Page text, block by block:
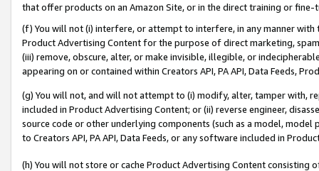
that offer products on an Amazon Site, or in the direct training or
(f) You will not (i) interfere, or attempt to interfere, in any manner
Product Advertising Content for the purpose of direct marketing,
(iii) remove, obscure, alter, or make invisible, illegible, or
appearing on or contained within Creators API, PA API, Data Feeds,
(g) You will not, and will not attempt to (i) modify, alter, tamper with,
included in Product Advertising Content; or (ii) reverse engineer,
source code or other underlying components (such as a model,
to Creators API, PA API, Data Feeds, or any software included in
(h) You will not store or cache Product Advertising Content